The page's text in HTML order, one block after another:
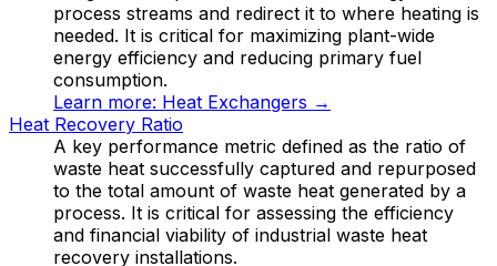
process streams and redirect it to where heating is
needed. It is critical for maximizing plant-wide
energy efficiency and reducing primary fuel
consumption.
Learn more: Heat Exchangers →
Heat Recovery Ratio
A key performance metric defined as the ratio of
waste heat successfully captured and repurposed
to the total amount of waste heat generated by a
process. It is critical for assessing the efficiency
and financial viability of industrial waste heat
recovery installations.